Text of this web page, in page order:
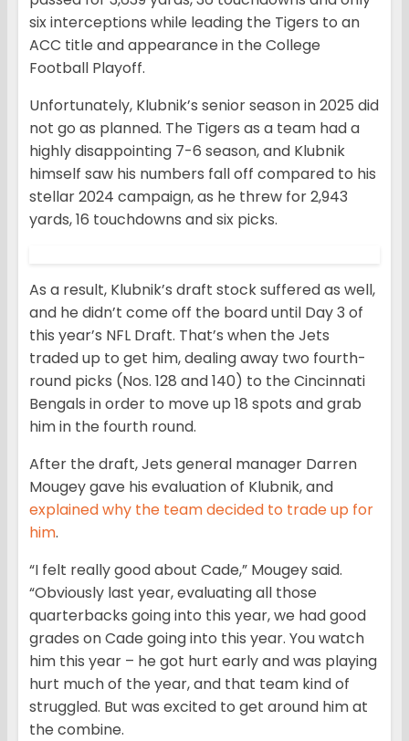
six interceptions while leading the Tigers to an
ACC title and appearance in the College
Football Playoff.
Unfortunately, Klubnik’s senior season in 2025 did
not go as planned. The Tigers as a team had a
highly disappointing 7-6 season, and Klubnik
himself saw his numbers fall off compared to his
stellar 2024 campaign, as he threw for 2,943
yards, 16 touchdowns and six picks.
As a result, Klubnik’s draft stock suffered as well,
and he didn’t come off the board until Day 3 of
this year’s NFL Draft. That’s when the Jets
traded up to get him, dealing away two fourth-
round picks (Nos. 128 and 140) to the Cincinnati
Bengals in order to move up 18 spots and grab
him in the fourth round.
After the draft, Jets general manager Darren
Mougey gave his evaluation of Klubnik, and
explained why the team decided to trade up for
him.
“I felt really good about Cade,” Mougey said.
“Obviously last year, evaluating all those
quarterbacks going into this year, we had good
grades on Cade going into this year. You watch
him this year – he got hurt early and was playing
hurt much of the year, and that team kind of
struggled. But was excited to get around him at
the combine.